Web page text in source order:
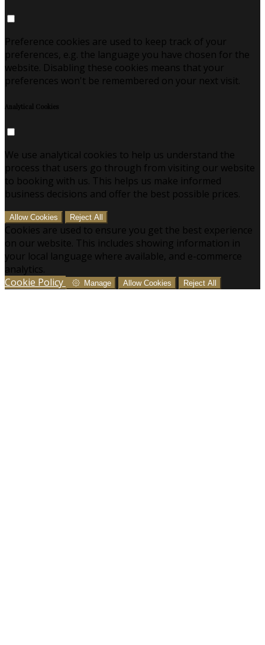
Preference cookies are used to keep track of your
preferences, e.g. the language you have chosen for the
website. Disabling these cookies means that your
preferences won't be remembered on your next visit.
Analytical Cookies
We use analytical cookies to help us understand the
process that users go through from visiting our website
to booking with us. This helps us make informed
business decisions and offer the best possible prices.
Allow Cookies Reject All
Cookies are used to ensure you get the best experience
on our website. This includes showing information in
your local language where available, and e-commerce
analytics.
Cookie Policy
Manage Allow Cookies Reject All